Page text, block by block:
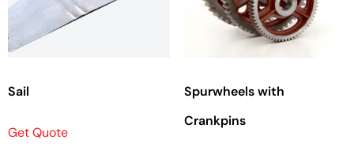
Sail
Get Quote
Spurwheels with
Crankpins